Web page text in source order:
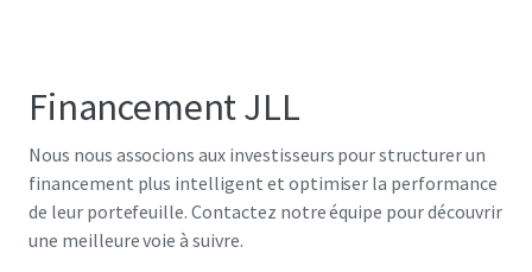
Financement JLL
Nous nous associons aux investisseurs pour structurer un
financement plus intelligent et optimiser la performance
de leur portefeuille. Contactez notre équipe pour découvrir
une meilleure voie à suivre.